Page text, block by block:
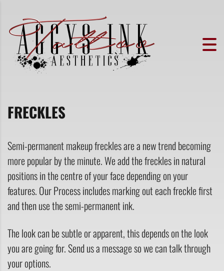
FRECKLES
Semi-permanent makeup freckles are a new trend becoming
more popular by the minute. We add the freckles in natural
positions in the centre of your face depending on your
features. Our Process includes marking out each freckle first
and then use the semi-permanent ink.
The look can be subtle or apparent, this depends on the look
you are going for. Send us a message so we can talk through
your options.